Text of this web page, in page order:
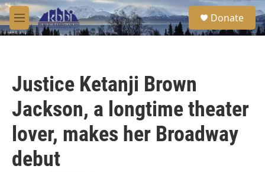
Skip to main content
M
e
S
e
a
Donate
Justice Ketanji Brown
Jackson, a longtime theater
lover, makes her Broadway
debut